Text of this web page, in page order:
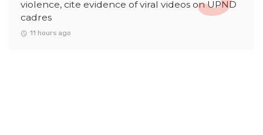
violence, cite evidence of viral videos on UPND
cadres
11 hours ago